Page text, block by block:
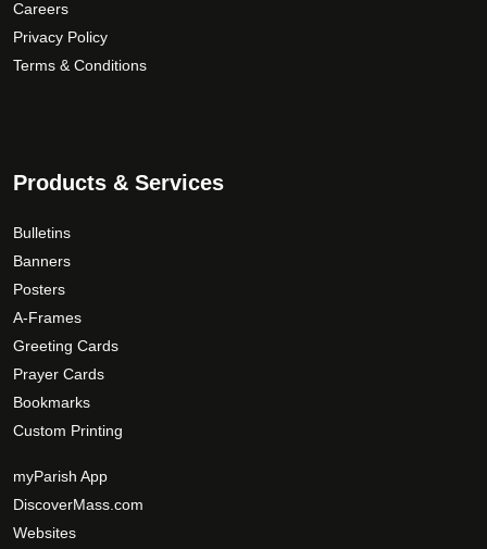
Careers
Privacy Policy
Terms & Conditions
Products & Services
Bulletins
Banners
Posters
A-Frames
Greeting Cards
Prayer Cards
Bookmarks
Custom Printing
myParish App
DiscoverMass.com
Websites